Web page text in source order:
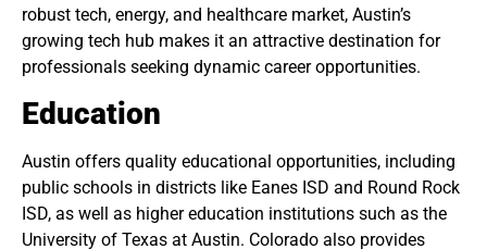
robust tech, energy, and healthcare market, Austin’s
growing tech hub makes it an attractive destination for
professionals seeking dynamic career opportunities.
Education
Austin offers quality educational opportunities, including
public schools in districts like Eanes ISD and Round Rock
ISD, as well as higher education institutions such as the
University of Texas at Austin. Colorado also provides